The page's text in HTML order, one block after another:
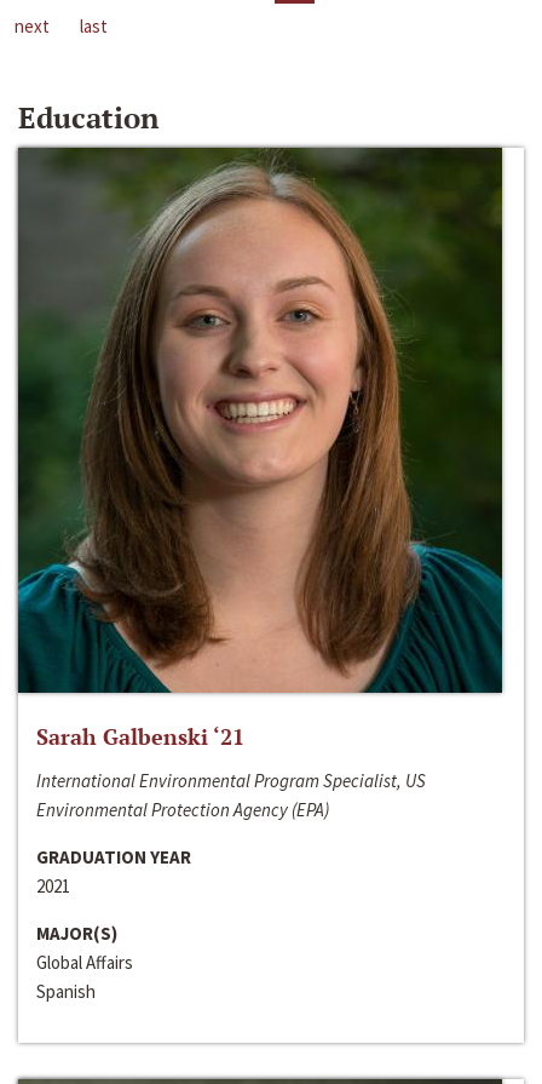
next
last
Education
Sarah Galbenski ‘21
International Environmental Program Specialist, US
Environmental Protection Agency (EPA)
GRADUATION YEAR
2021
MAJOR(S)
Global Affairs
Spanish